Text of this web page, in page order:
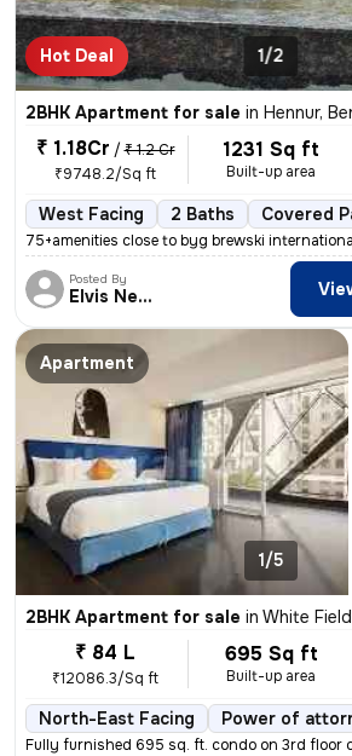
Hot Deal 1/2
2BHK Apartment for sale in Hennur,
₹ 1.18Cr / ₹ 1.2 Cr
₹9748.2/Sq ft
1231 Sq ft
Built-up area
West Facing 2 Baths Covered
75+amenities close to byg brewski
Posted By
Elvis Newcastle
Apartment
1/5
2BHK Apartment for sale in White
₹ 84 L
₹12086.3/Sq ft
695 Sq ft
Built-up area
North-East Facing Power of
Fully furnished 695 sq. ft. condo on 3rd floor